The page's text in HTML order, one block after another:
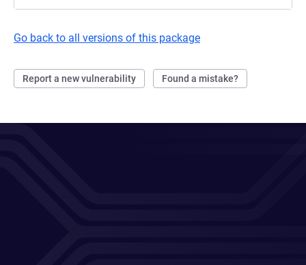
Go back to all versions of this package
Report a new vulnerability Found a mistake?